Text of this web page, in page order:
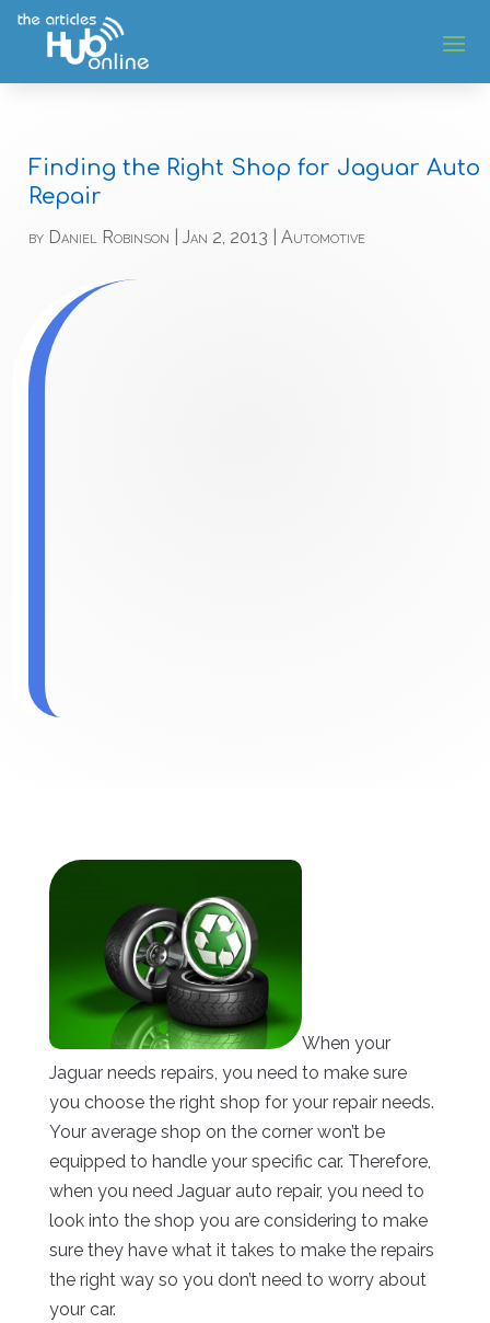
Finding the Right Shop for Jaguar Auto
Repair
by Daniel Robinson |Jan 2, 2013 |Automotive
When your
Jaguar needs repairs, you need to make sure
you choose the right shop for your repair needs.
Your average shop on the corner won’t be
equipped to handle your specific car. Therefore,
when you need Jaguar auto repair, you need to
look into the shop you are considering to make
sure they have what it takes to make the repairs
the right way so you don’t need to worry about
your car.